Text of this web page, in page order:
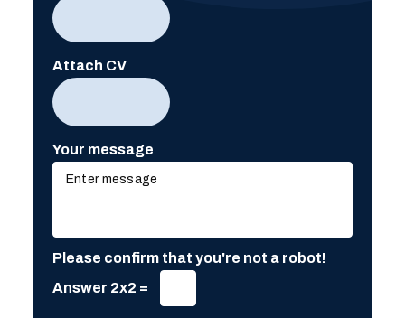
Attach CV
Your message
Please confirm that you're not a robot!
Answer 2x2 =